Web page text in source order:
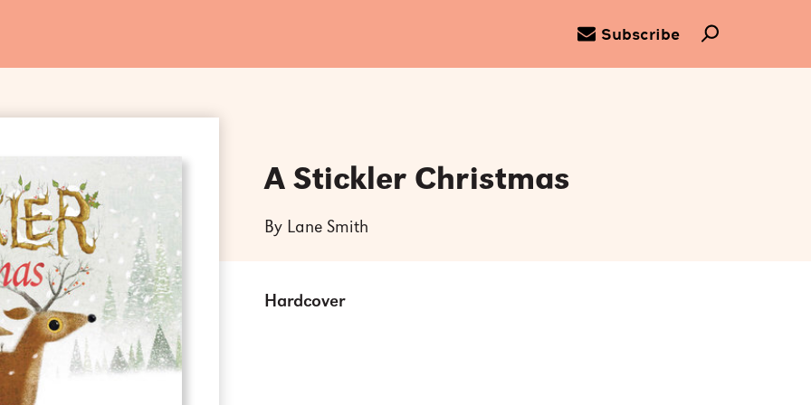
Subscribe
A Stickler Christmas
By Lane Smith
Hardcover